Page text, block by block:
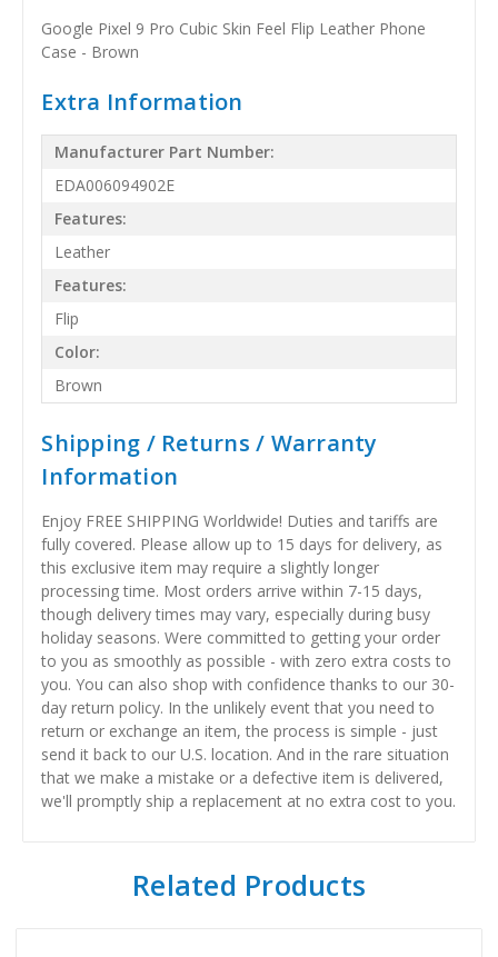
Google Pixel 9 Pro Cubic Skin Feel Flip Leather Phone
Case - Brown
Extra Information
Manufacturer Part Number:
EDA006094902E
Features:
Leather
Features:
Flip
Color:
Brown
Shipping / Returns / Warranty
Information
Enjoy FREE SHIPPING Worldwide! Duties and tariffs are
fully covered. Please allow up to 15 days for delivery, as
this exclusive item may require a slightly longer
processing time. Most orders arrive within 7-15 days,
though delivery times may vary, especially during busy
holiday seasons. Were committed to getting your order
to you as smoothly as possible - with zero extra costs to
you. You can also shop with confidence thanks to our 30-
day return policy. In the unlikely event that you need to
return or exchange an item, the process is simple - just
send it back to our U.S. location. And in the rare situation
that we make a mistake or a defective item is delivered,
we'll promptly ship a replacement at no extra cost to you.
Related Products